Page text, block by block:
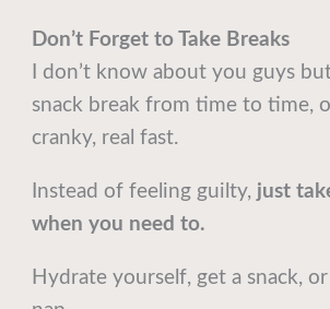
Don’t Forget to Take Breaks
I don’t know about you guys
snack break from time to time,
cranky, real fast.
Instead of feeling guilty, just
when you need to.
Hydrate yourself, get a snack,